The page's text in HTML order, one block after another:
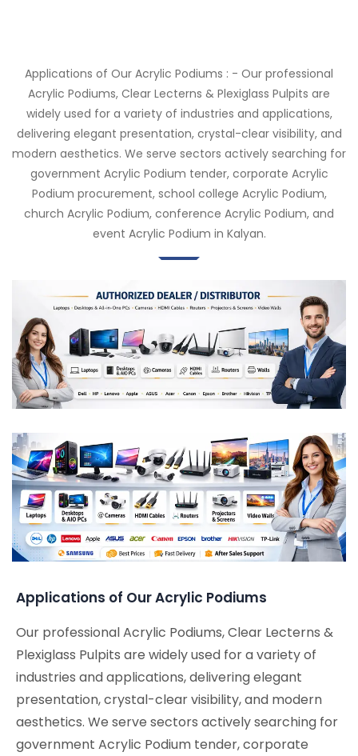
Applications of Our Acrylic Podiums : - Our professional
Acrylic Podiums, Clear Lecterns & Plexiglass Pulpits are
widely used for a variety of industries and applications,
delivering elegant presentation, crystal-clear visibility, and
modern aesthetics. We serve sectors actively searching for
government Acrylic Podium tender, corporate Acrylic
Podium procurement, school college Acrylic Podium,
church Acrylic Podium, conference Acrylic Podium, and
event Acrylic Podium in Kalyan.
Applications of Our Acrylic Podiums
Our professional Acrylic Podiums, Clear Lecterns &
Plexiglass Pulpits are widely used for a variety of
industries and applications, delivering elegant
presentation, crystal-clear visibility, and modern
aesthetics. We serve sectors actively searching for
government Acrylic Podium tender, corporate